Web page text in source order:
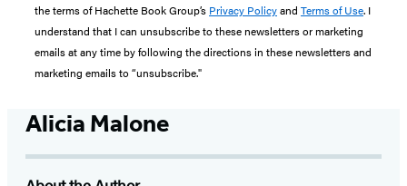
the terms of Hachette Book Group’s Privacy Policyand Terms of Use. I
understand that I can unsubscribe to these newsletters or marketing
emails at any time by following the directions in these newsletters and
marketing emails to “unsubscribe."
Alicia Malone